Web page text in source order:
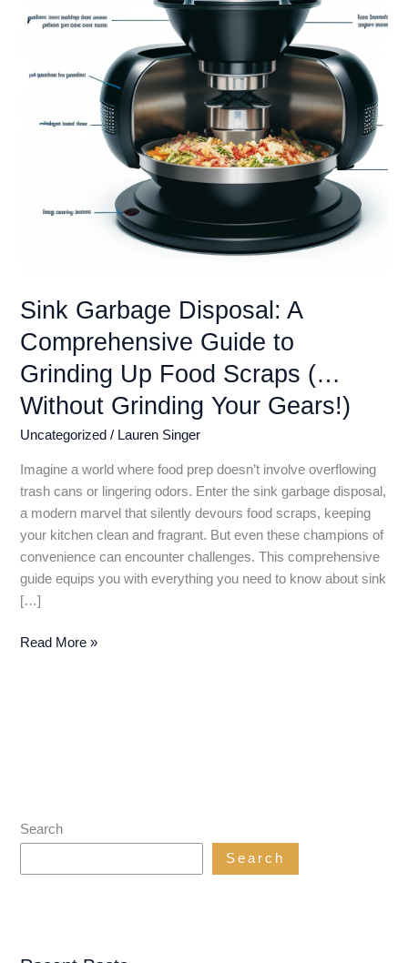
Sink Garbage Disposal: A
Comprehensive Guide to
Grinding Up Food Scraps (…
Without Grinding Your Gears!)
Uncategorized / Lauren Singer
Imagine a world where food prep doesn’t involve overflowing
trash cans or lingering odors. Enter the sink garbage disposal,
a modern marvel that silently devours food scraps, keeping
your kitchen clean and fragrant. But even these champions of
convenience can encounter challenges. This comprehensive
guide equips you with everything you need to know about sink
[…]
Sink
Food
Read More »
Search
Search